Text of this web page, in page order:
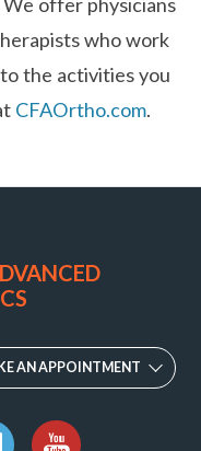
who work
the activities you
CFAOrtho.com.
AN APPOINTMENT